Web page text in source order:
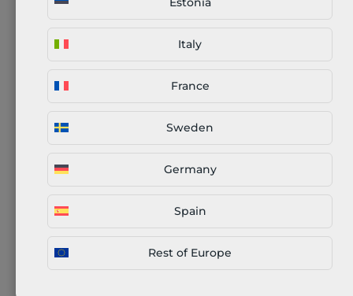
Italy
France
Sweden
Germany
Spain
Rest of Europe
purposes. Certain
e.g. status of
(successful/failed).
providing logistics
Delivery of
addresses using
providers.
We work with